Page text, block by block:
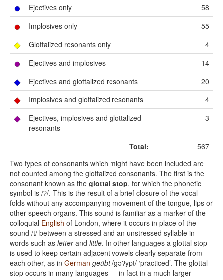
Ejectives only
58
Implosives only
55
Glottalized resonants only
4
Ejectives and implosives
14
Ejectives and glottalized resonants
20
Implosives and glottalized resonants
4
Ejectives, implosives and glottalized
resonants
3
Total:
567
Two types of consonants which might have been included are
not counted among the glottalized consonants. The first is the
consonant known as the glottal stop, for which the phonetic
symbol is /ʔ/. This is the result of a brief closure of the vocal
folds without any accompanying movement of the tongue, lips or
other speech organs. This sound is familiar as a marker of the
colloquial English of London, where it occurs in place of the
sound /t/ between a stressed and an unstressed syllable in
words such as letterand little. In other languages a glottal stop
is used to keep certain adjacent vowels clearly separate from
each other, as in German geübt/gəʔypt/ ‘practiced’. The glottal
stop occurs in many languages — in fact in a much larger